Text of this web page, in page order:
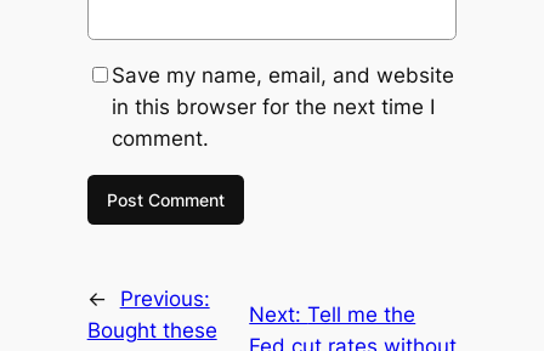
Save my name, email, and website
in this browser for the next time I
comment.
←
Previous:
Bought these
Next:Tell me the